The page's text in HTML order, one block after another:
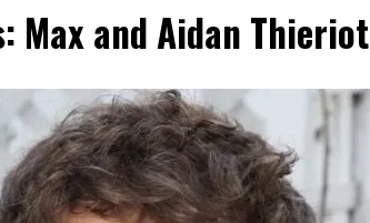
Max and Aidan Thieriot